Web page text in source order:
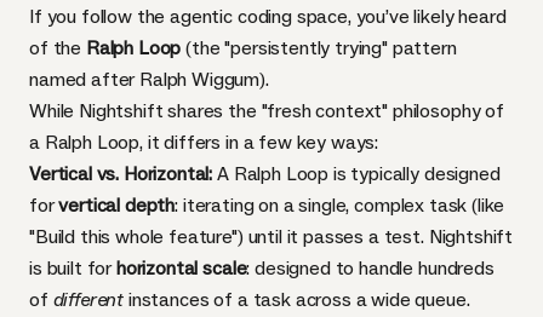
If you follow the agentic coding space, you’ve likely heard
of the Ralph Loop (the "persistently trying" pattern
named after Ralph Wiggum).
While Nightshift shares the "fresh context" philosophy of
a Ralph Loop, it differs in a few key ways:
Vertical vs. Horizontal: A Ralph Loop is typically designed
forvertical depth: iterating on a single, complex task (like
"Build this whole feature") until it passes a test. Nightshift
is built forhorizontal scale: designed to handle hundreds
of different instances of a task across a wide queue.